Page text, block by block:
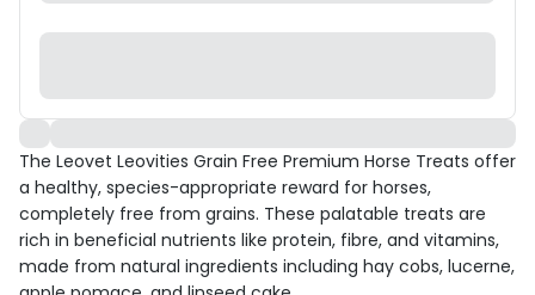
The Leovet Leovities Grain Free Premium Horse Treats offer
a healthy, species-appropriate reward for horses,
completely free from grains. These palatable treats are
rich in beneficial nutrients like protein, fibre, and vitamins,
made from natural ingredients including hay cobs, lucerne,